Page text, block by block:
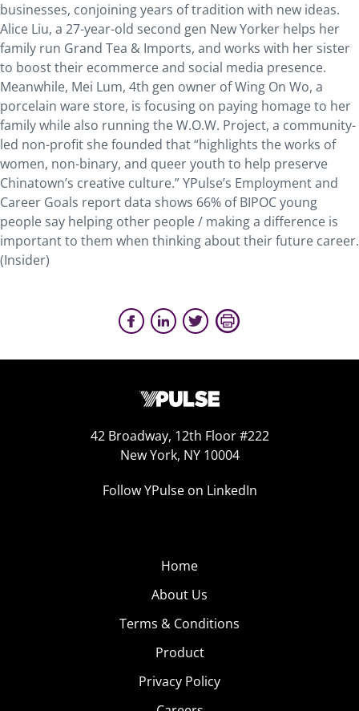
businesses, conjoining years of tradition with new ideas.
Alice Liu, a 27-year-old second gen New Yorker helps her
family run Grand Tea & Imports, and works with her sister
to boost their ecommerce and social media presence.
Meanwhile, Mei Lum, 4th gen owner of Wing On Wo, a
porcelain ware store, is focusing on paying homage to her
family while also running the W.O.W. Project, a community-
led non-profit she founded that “highlights the works of
women, non-binary, and queer youth to help preserve
Chinatown’s creative culture.” YPulse’s Employment and
Career Goals report data shows 66% of BIPOC young
people say helping other people / making a difference is
important to them when thinking about their future career.
(Insider)
42 Broadway, 12th Floor #222
New York, NY 10004
Follow YPulse on LinkedIn
Home
About Us
Terms & Conditions
Product
Privacy Policy